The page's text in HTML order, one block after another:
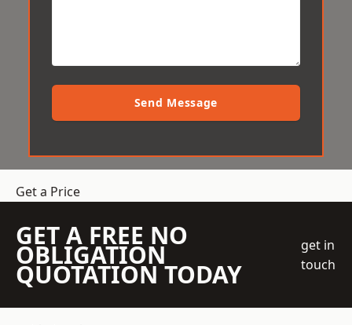
Send Message
Get a Price
GET A FREE NO
OBLIGATION
QUOTATION TODAY
get in
touch